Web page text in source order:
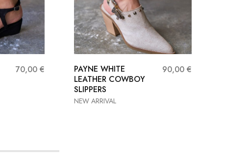
70,00 €
NEW ARRIVAL
PAYNE WHITE
LEATHER COWBOY
SLIPPERS
90,00 €